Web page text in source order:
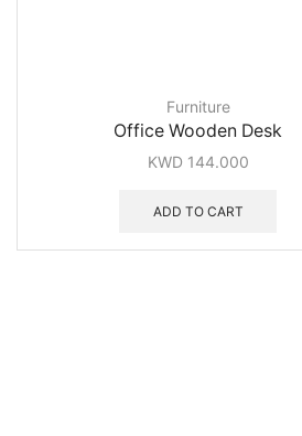
Furniture
Office Wooden Desk
KWD 144.000
ADD TO CART